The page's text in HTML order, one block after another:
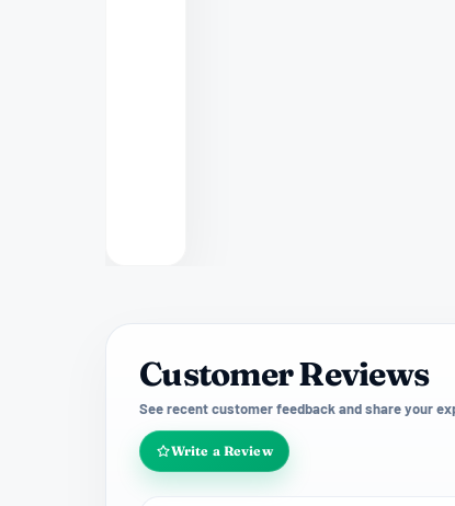
Customer Reviews
See recent customer feedback and share your
Write a Review